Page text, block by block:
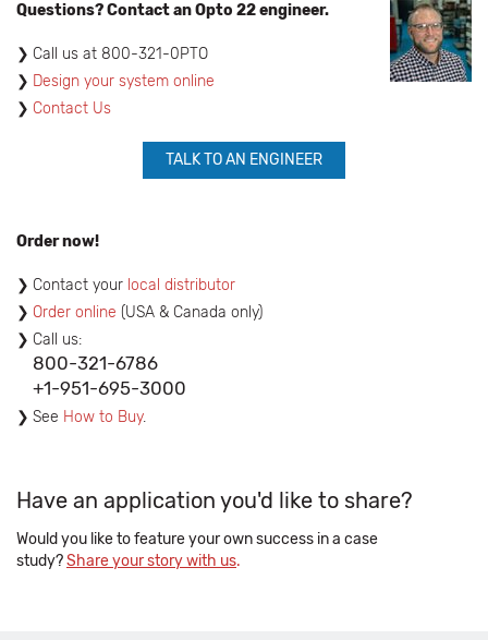
Questions? Contact an Opto 22 engineer.
​Call us at 800-321-0PTO
Design your system online
Contact Us
TALK TO AN ENGINEER
Order now!
Contact your local distributor
Order online (USA & Canada only)
Call us:
800-321-6786
+1-951-695-3000
See How to Buy.
Have an application you'd like to share?
Would you like to feature your own success in a case
study?Share your story with us.